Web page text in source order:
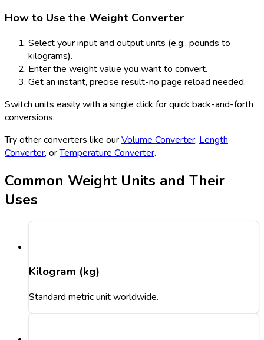
How to Use the Weight Converter
Select your input and output units (e.g., pounds to
kilograms).
Enter the weight value you want to convert.
Get an instant, precise result-no page reload needed.
Switch units easily with a single click for quick back-and-forth
conversions.
Try other converters like ourVolume Converter, Length
Converter, orTemperature Converter.
Common Weight Units and Their
Uses
Kilogram (kg)
Standard metric unit worldwide.